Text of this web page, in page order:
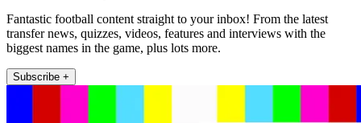
Fantastic football content straight to your inbox! From the latest
transfer news, quizzes, videos, features and interviews with the
biggest names in the game, plus lots more.
Subscribe +